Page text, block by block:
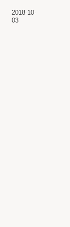
2018-10-
03